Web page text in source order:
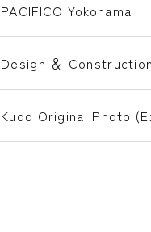
PACIFICO Yokohama
Design ＆ Construction
Kudo Original Photo